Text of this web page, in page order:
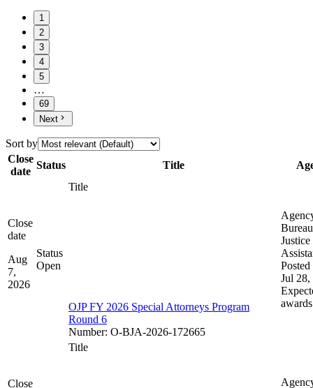
1
2
3
4
5
…
69
Next
Sort by
Close
date
Status Title
Close
date
Aug
7,
2026
Status
Open
Title
OJP FY 2026 Special Attorneys Program
Round 6
Number: O-BJA-2026-172665
Justice
Posted
Jul 28,
awards
Close
Title